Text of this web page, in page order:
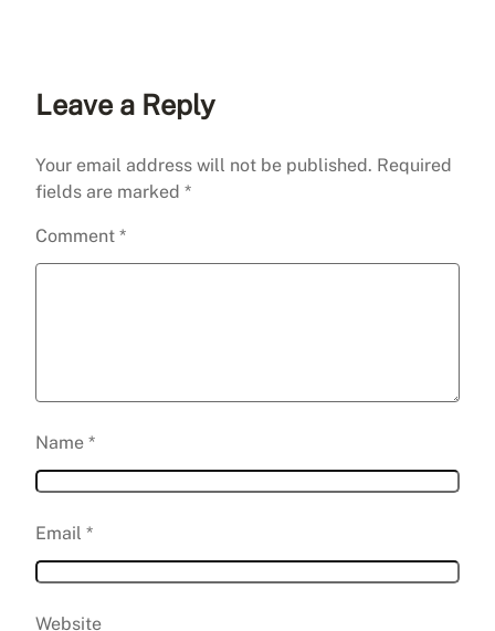
Leave a Reply
Your email address will not be published. Required
fields are marked *
Comment *
Name *
Email *
Website